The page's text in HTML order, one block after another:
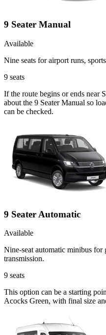
9 Seater Manual
Available
Nine seats for airport runs,
9 seats
If the route begins or ends near
about the 9 Seater Manual so
can be checked.
9 Seater Automatic
Available
Nine-seat automatic minibus
transmission.
9 seats
This option can be a starting
Acocks Green, with final size